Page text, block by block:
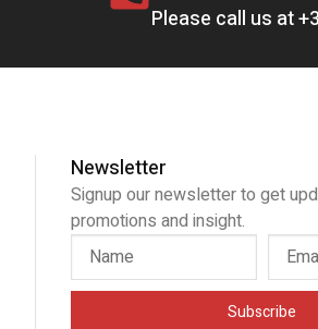
Please call us at
Newsletter
Signup our newsletter to get
promotions and insight.
Subscribe